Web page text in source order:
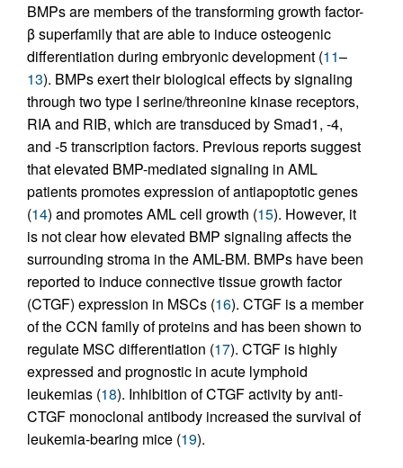
BMPs are members of the transforming growth factor-
β superfamily that are able to induce osteogenic
differentiation during embryonic development (11–
13). BMPs exert their biological effects by signaling
through two type I serine/threonine kinase receptors,
RIA and RIB, which are transduced by Smad1, -4,
and -5 transcription factors. Previous reports suggest
that elevated BMP-mediated signaling in AML
patients promotes expression of antiapoptotic genes
(14) and promotes AML cell growth (15). However, it
is not clear how elevated BMP signaling affects the
surrounding stroma in the AML-BM. BMPs have been
reported to induce connective tissue growth factor
(CTGF) expression in MSCs (16). CTGF is a member
of the CCN family of proteins and has been shown to
regulate MSC differentiation (17). CTGF is highly
expressed and prognostic in acute lymphoid
leukemias (18). Inhibition of CTGF activity by anti-
CTGF monoclonal antibody increased the survival of
leukemia-bearing mice (19).